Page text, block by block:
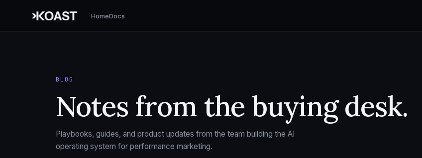
HomeDocs
BLOG
Notes from the buying desk.
Playbooks, guides, and product updates from the team building the AI
operating system for performance marketing.